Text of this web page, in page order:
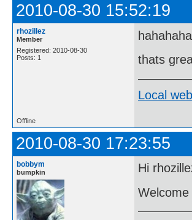
2010-08-30 15:52:19
rhozillez
Member
Registered: 2010-08-30
Posts: 1
hahahaha
thats
Local
Offline
2010-08-30 17:23:55
bobbym
bumpkin
Hi